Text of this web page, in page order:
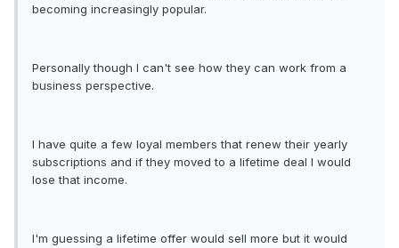
becoming increasingly popular.
Personally though I can't see how they can work from a
business perspective.
I have quite a few loyal members that renew their yearly
subscriptions and if they moved to a lifetime deal I would
lose that income.
I'm guessing a lifetime offer would sell more but it would